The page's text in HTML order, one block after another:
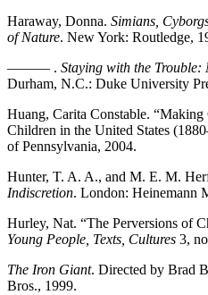
Haraway, Donna. Simians,
of Nature. New York: Routledge,
——— . Staying with the
Durham, N.C.: Duke University
Huang, Carita Constable.
Children in the United States
of Pennsylvania, 2004.
Hunter, T. A. A., and M. E. M.
Indiscretion. London: Heinemann
Hurley, Nat. “The Perversions of
Young People, Texts, Cultures 3,
The Iron Giant. Directed by Brad
Bros., 1999.